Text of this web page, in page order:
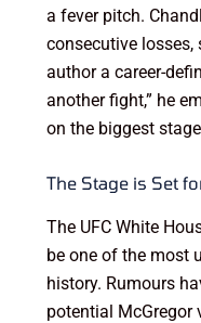
a fever pitch.
consecutive
author a career-
another fight,” he
on the biggest
The Stage is Set
The UFC White
be one of the most
history. Rumours
potential McGregor